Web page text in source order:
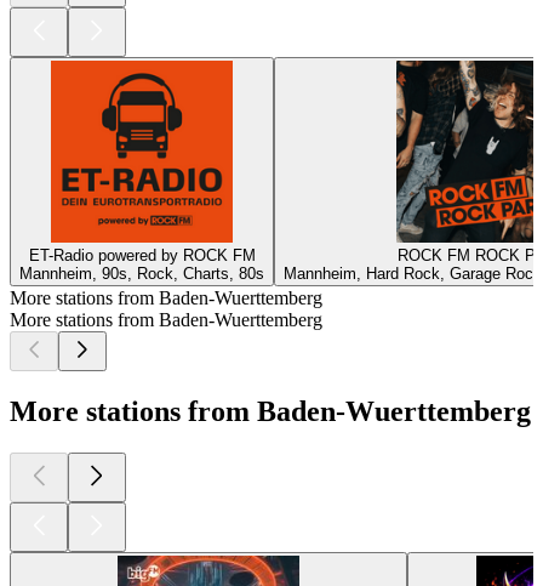
ET-Radio powered by ROCK FM
Mannheim, 90s, Rock, Charts, 80s
ROCK FM ROCK
Mannheim, Hard Rock, Garage
More stations from Baden-Wuerttemberg
More stations from Baden-Wuerttemberg
More stations from Baden-Wuerttemberg